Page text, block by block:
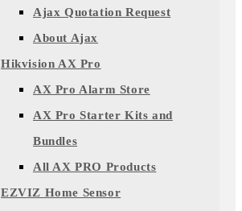
Ajax Quotation Request
About Ajax
Hikvision AX Pro
AX Pro Alarm Store
AX Pro Starter Kits and
Bundles
All AX PRO Products
EZVIZ Home Sensor